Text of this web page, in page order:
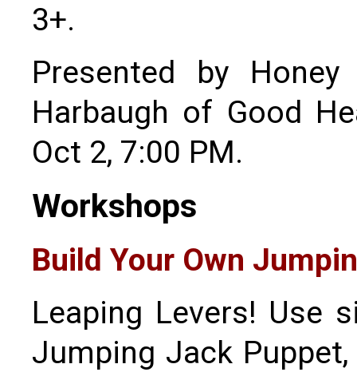
3+.
Presented by Honey
Harbaugh of Good
Oct 2, 7:00 PM.
Workshops
Build Your Own
Leaping Levers! Use
Jumping Jack